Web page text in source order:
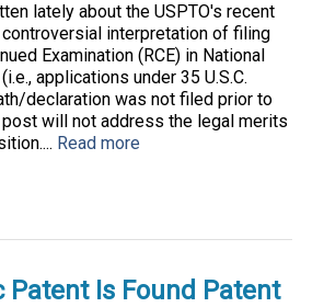
lately about the USPTO's recent
interpretation of filing
Examination (RCE) in National
applications under 35 U.S.C.
declaration was not filed prior to
post will not address the legal merits
Read more
Patent Is Found Patent